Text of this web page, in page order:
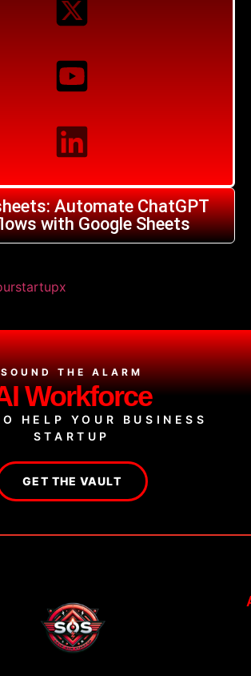
Automate ChatGPT
with Google Sheets
SOUND THE ALARM
Workforce
HELP YOUR BUSINESS
STARTUP
GET THE VAULT